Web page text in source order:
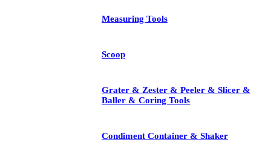
Measuring Tools
Scoop
Grater & Zester & Peeler & Slicer &
Baller & Coring Tools
Condiment Container & Shaker